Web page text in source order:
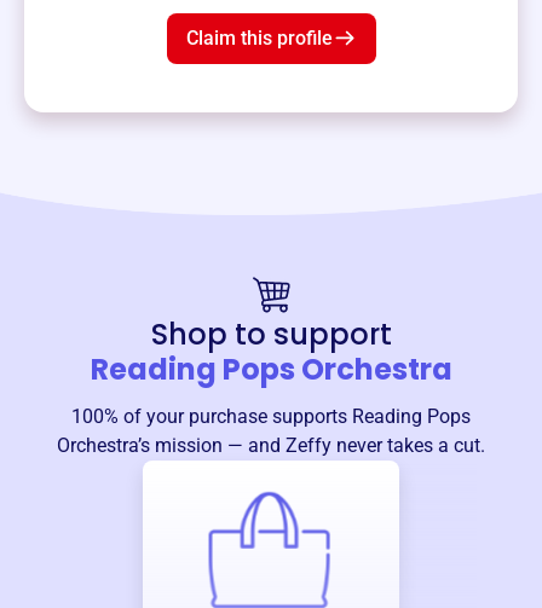
Claim this profile
Shop to support
Reading Pops Orchestra
100% of your purchase supports Reading Pops
Orchestra’s mission — and Zeffy never takes a cut.